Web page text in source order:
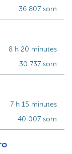
36 807 som
8 h 20 minutes
30 737 som
7 h 15 minutes
40 007 som